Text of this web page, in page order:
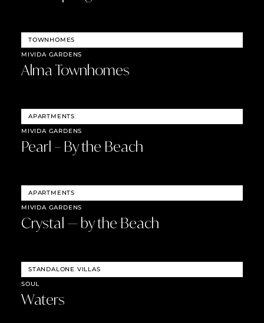
TOWNHOMES
MIVIDA GARDENS
Alma Townhomes
APARTMENTS
MIVIDA GARDENS
Pearl – By the Beach
APARTMENTS
MIVIDA GARDENS
Crystal — by the Beach
STANDALONE VILLAS
SOUL
Waters